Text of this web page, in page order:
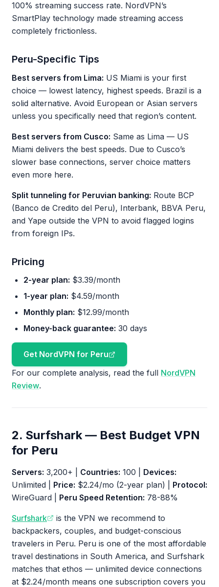
100% streaming success rate. NordVPN’s
SmartPlay technology made streaming access
completely frictionless.
Peru-Specific Tips
Best servers from Lima: US Miami is your first
choice — lowest latency, highest speeds. Brazil is a
solid alternative. Avoid European or Asian servers
unless you specifically need that region’s content.
Best servers from Cusco: Same as Lima — US
Miami delivers the best speeds. Due to Cusco’s
slower base connections, server choice matters
even more here.
Split tunneling for Peruvian banking: Route BCP
(Banco de Credito del Peru), Interbank, BBVA Peru,
and Yape outside the VPN to avoid flagged logins
from foreign IPs.
Pricing
2-year plan: $3.39/month
1-year plan: $4.59/month
Monthly plan: $12.99/month
Money-back guarantee: 30 days
Get NordVPN for Peru
For our complete analysis, read the full NordVPN
Review.
2. Surfshark — Best Budget VPN
for Peru
Servers: 3,200+ | Countries: 100 | Devices:
Unlimited | Price: $2.24/mo (2-year plan) | Protocol:
WireGuard | Peru Speed Retention: 78-88%
Surfshark
is the VPN we recommend to
backpackers, couples, and budget-conscious
travelers in Peru. Peru is one of the most affordable
travel destinations in South America, and Surfshark
matches that ethos — unlimited device connections
at $2.24/month means one subscription covers you